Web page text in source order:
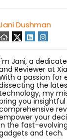
Dushman
Jani, a
Reviewer at
a passion for
the
technology, my
you insightful
your
the fast-
and tech.